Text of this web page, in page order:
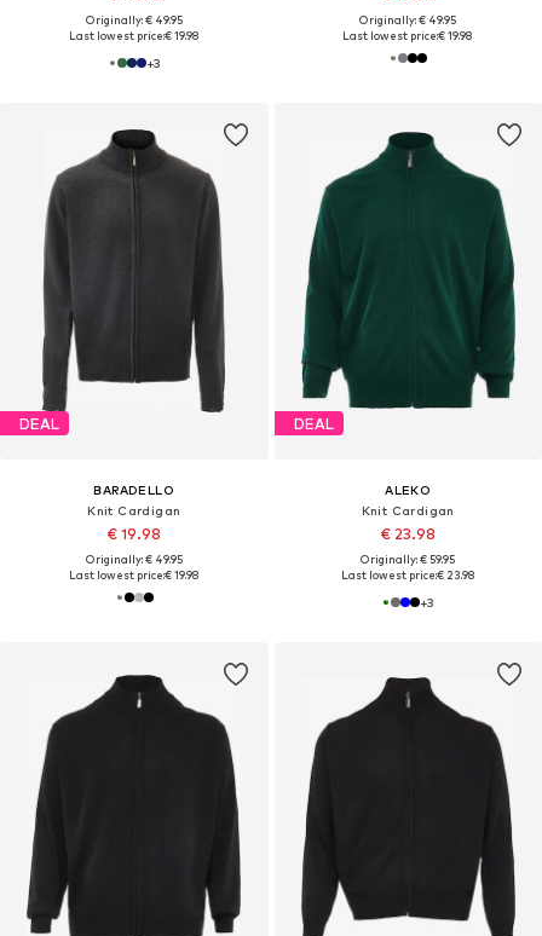
Originally: € 49.95
Last lowest price:€ 19.98
+3
Originally: € 49.95
Last lowest price:€ 19.98
DEAL
BARADELLO
Knit Cardigan
€ 19.98
Originally: € 49.95
Last lowest price:€ 19.98
DEAL
ALEKO
Knit Cardigan
€ 23.98
Originally: € 59.95
Last lowest price:€ 23.98
+3